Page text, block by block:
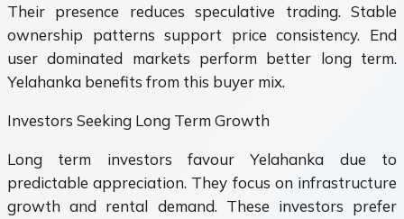
Their presence reduces speculative trading. Stable
ownership patterns support price consistency. End
user dominated markets perform better long term.
Yelahanka benefits from this buyer mix.
Investors Seeking Long Term Growth
Long term investors favour Yelahanka due to
predictable appreciation. They focus on infrastructure
growth and rental demand. These investors prefer